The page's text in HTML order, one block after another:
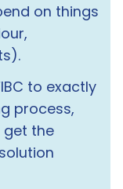
on things
to exactly
process,
get the